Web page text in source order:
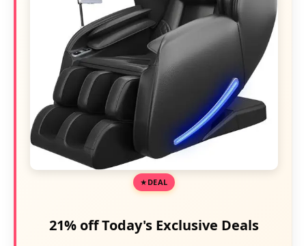
DEAL
21% off Today's Exclusive Deals